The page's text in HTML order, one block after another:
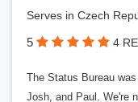
Serves in Czech
5 4
The Status Bureau
Josh, and Paul. We're